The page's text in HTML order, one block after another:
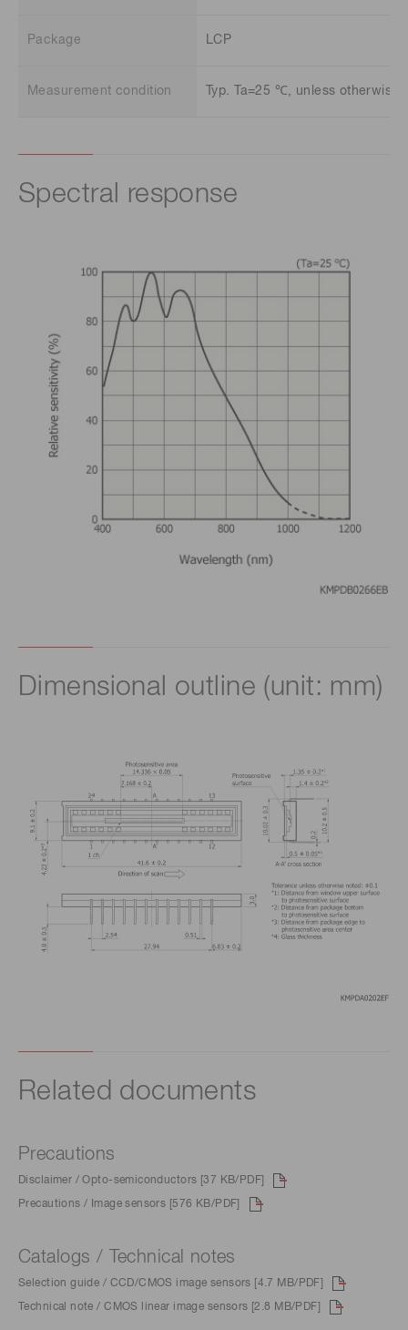
Package LCP
Measurement condition Typ. Ta=25 ℃, unless otherwise
Spectral response
Dimensional outline (unit: mm)
Related documents
Precautions
Disclaimer / Opto-semiconductors [37 KB/PDF]
Precautions / Image sensors [576 KB/PDF]
Catalogs / Technical notes
Selection guide / CCD/CMOS image sensors [4.7 MB/PDF]
Technical note / CMOS linear image sensors [2.8 MB/PDF]